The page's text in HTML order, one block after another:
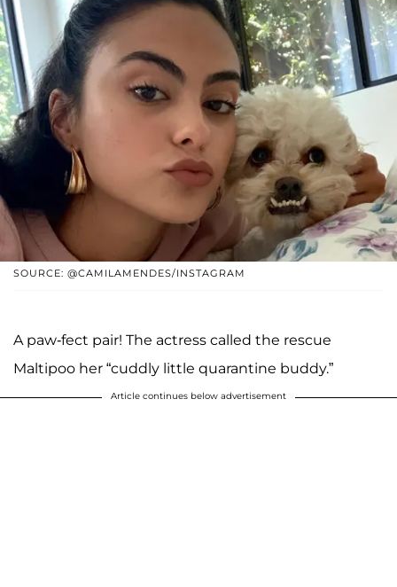
SOURCE: @CAMILAMENDES/INSTAGRAM
A paw-fect pair! The actress called the rescue
Maltipoo her “cuddly little quarantine buddy.”
Article continues below advertisement